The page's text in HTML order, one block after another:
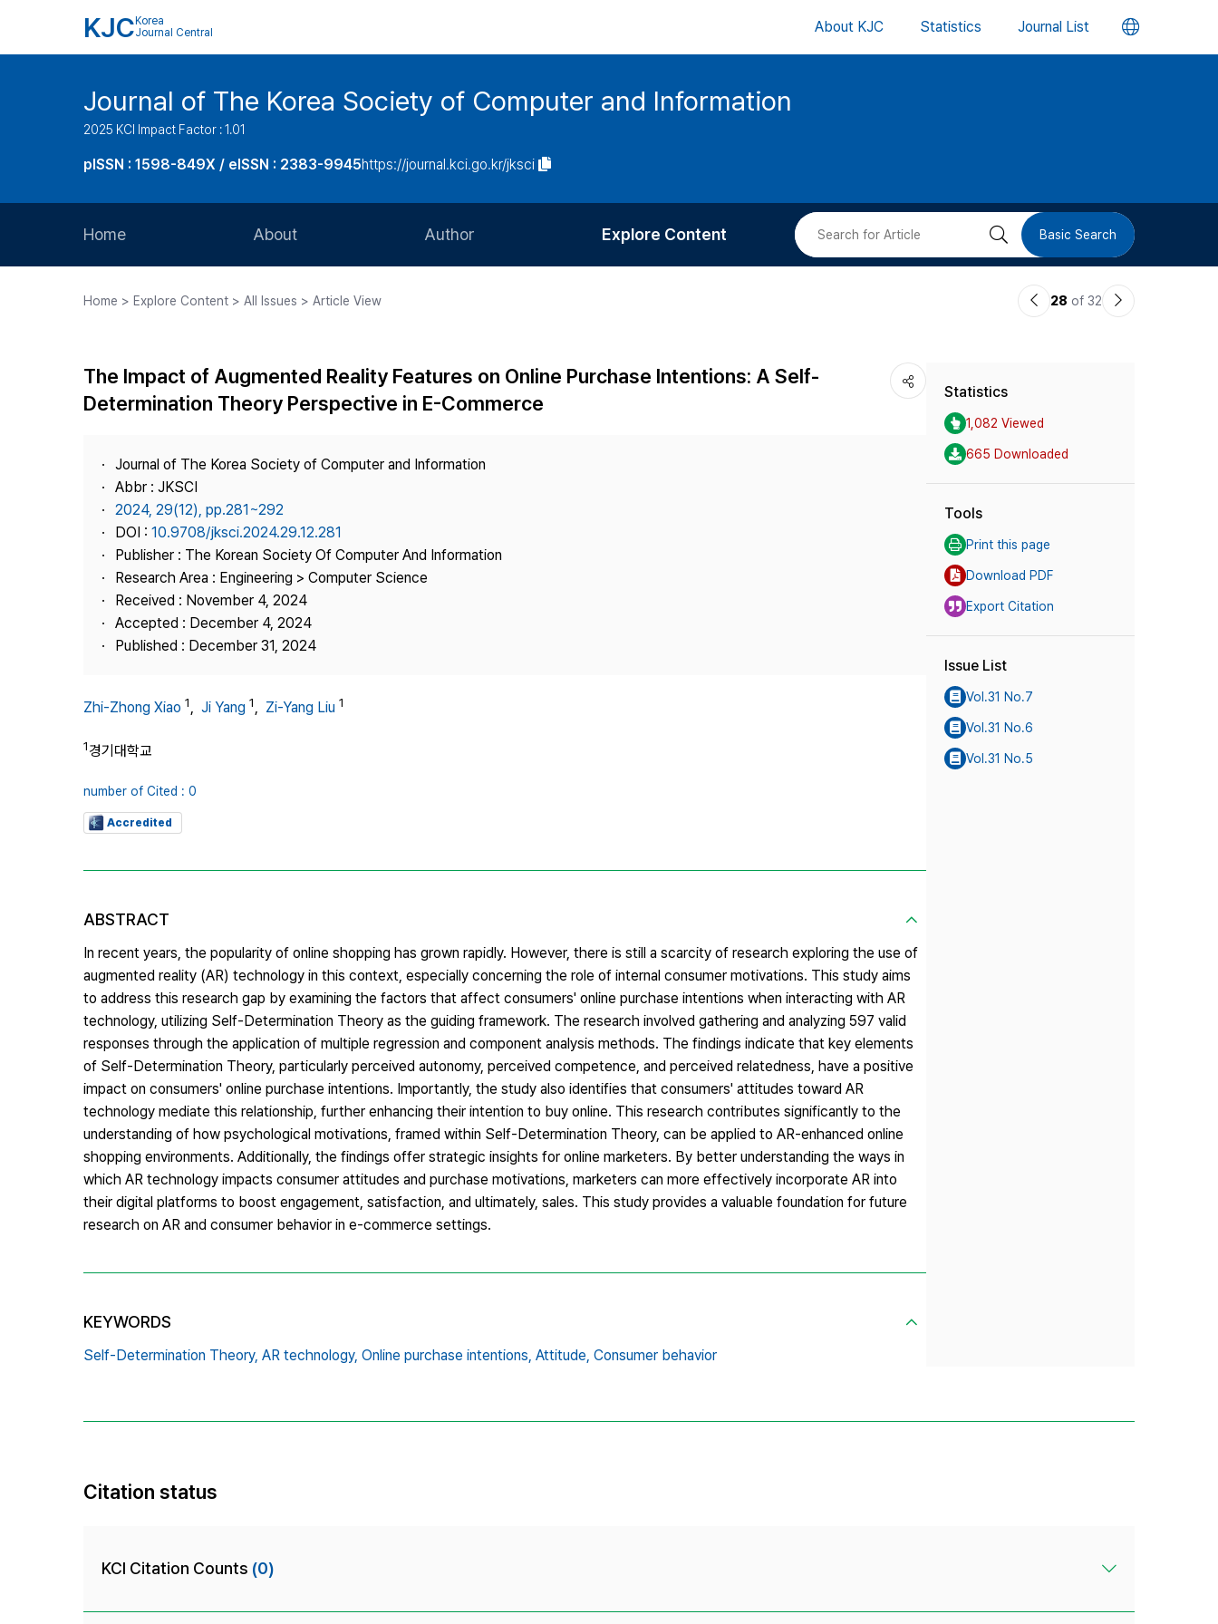
KJC Korea
Journal Central
About KJC Statistics Journal List 언
버
Journal of The Korea Society of Computer and Information
2025 KCI Impact Factor : 1.01
pISSN : 1598-849X / eISSN : 2383-9945https://journal.kci.go.kr/jksci
Home About
Journal Staff
Best Practice
Contact Us
Author
Article Processing Charge
Copyright
Explore Content
Most Cited
검 Basic Search
Home > Explore Content > All Issues > Article View
이28 of 32
다
The Impact of Augmented Reality Features on Online Purchase Intentions: A Self-
Determination Theory Perspective in E-Commerce
Journal of The Korea Society of Computer and Information
Abbr : JKSCI
2024, 29(12), pp.281~292
DOI : 10.9708/jksci.2024.29.12.281
Publisher : The Korean Society Of Computer And Information
Research Area : Engineering > Computer Science
Received : November 4, 2024
Accepted : December 4, 2024
Published : December 31, 2024
Zhi-Zhong Xiao 1, Ji Yang 1, Zi-Yang Liu 1
1경기대학교
number of Cited : 0
Accredited
ABSTRACT
In recent years, the popularity of online shopping has grown rapidly. However, there is still a scarcity of research exploring the use of
augmented reality (AR) technology in this context, especially concerning the role of internal consumer motivations. This study aims
to address this research gap by examining the factors that affect consumers' online purchase intentions when interacting with AR
technology, utilizing Self-Determination Theory as the guiding framework. The research involved gathering and analyzing 597 valid
responses through the application of multiple regression and component analysis methods. The findings indicate that key elements
of Self-Determination Theory, particularly perceived autonomy, perceived competence, and perceived relatedness, have a positive
impact on consumers' online purchase intentions. Importantly, the study also identifies that consumers' attitudes toward AR
technology mediate this relationship, further enhancing their intention to buy online. This research contributes significantly to the
understanding of how psychological motivations, framed within Self-Determination Theory, can be applied to AR-enhanced online
shopping environments. Additionally, the findings offer strategic insights for online marketers. By better understanding the ways in
which AR technology impacts consumer attitudes and purchase motivations, marketers can more effectively incorporate AR into
their digital platforms to boost engagement, satisfaction, and ultimately, sales. This study provides a valuable foundation for future
research on AR and consumer behavior in e-commerce settings.
KEYWORDS
Self-Determination Theory, AR technology, Online purchase intentions, Attitude, Consumer behavior
Statistics
1,082 Viewed
665 Downloaded
Tools
Print this page
Download PDF
Export Citation
Issue List
Vol.31 No.7
Vol.31 No.6
Vol.31 No.5
Citation status
KCI Citation Counts (0)